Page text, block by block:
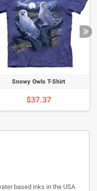
Snowy Owls T-Shirt
$37.37
based inks in the USA